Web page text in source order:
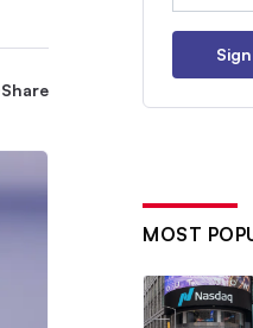
Share
MOST